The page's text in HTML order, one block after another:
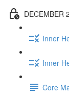
DECEMBER
Inner
Inner
Core